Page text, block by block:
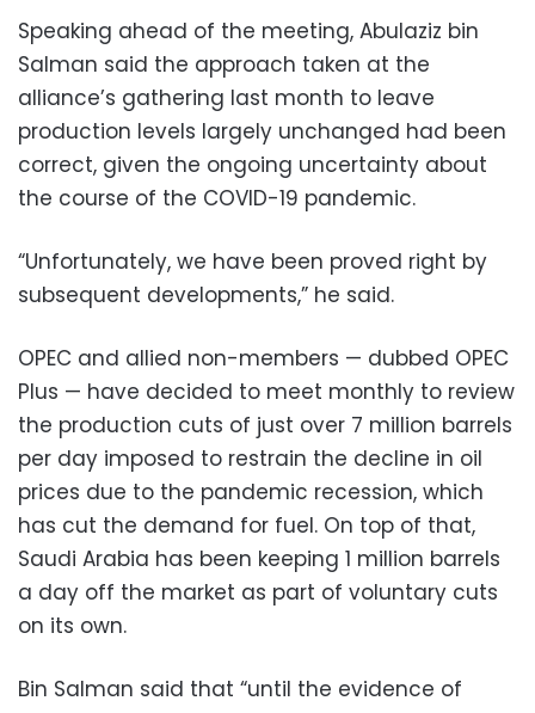
Speaking ahead of the meeting, Abulaziz bin
Salman said the approach taken at the
alliance’s gathering last month to leave
production levels largely unchanged had been
correct, given the ongoing uncertainty about
the course of the COVID-19 pandemic.
“Unfortunately, we have been proved right by
subsequent developments,” he said.
OPEC and allied non-members — dubbed OPEC
Plus — have decided to meet monthly to review
the production cuts of just over 7 million barrels
per day imposed to restrain the decline in oil
prices due to the pandemic recession, which
has cut the demand for fuel. On top of that,
Saudi Arabia has been keeping 1 million barrels
a day off the market as part of voluntary cuts
on its own.
Bin Salman said that “until the evidence of